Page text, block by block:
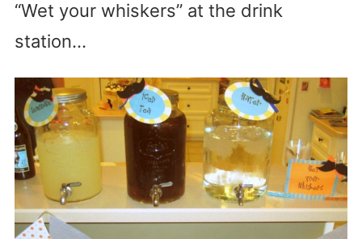
“Wet your whiskers” at the drink
station…